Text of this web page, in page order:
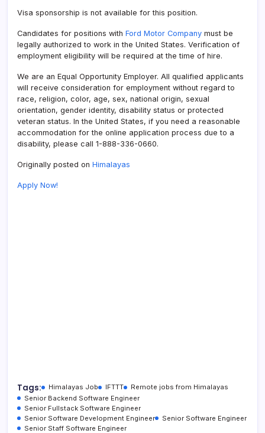
Visa sponsorship is not available for this position.
Candidates for positions with Ford Motor Company must be
legally authorized to work in the United States. Verification of
employment eligibility will be required at the time of hire.
We are an Equal Opportunity Employer. All qualified applicants
will receive consideration for employment without regard to
race, religion, color, age, sex, national origin, sexual
orientation, gender identity, disability status or protected
veteran status. In the United States, if you need a reasonable
accommodation for the online application process due to a
disability, please call 1-888-336-0660.
Originally posted on Himalayas
Apply Now!
Tags: Himalayas Job IFTTT
Remote jobs from Himalayas
Senior Backend Software Engineer
Senior Fullstack Software Engineer
Senior Software Development Engineer
Senior Software Engineer
Senior Staff Software Engineer